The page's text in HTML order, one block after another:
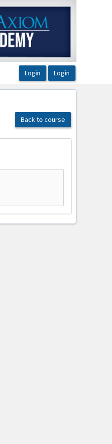
Back to course